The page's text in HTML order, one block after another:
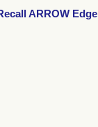
ARROW Edge